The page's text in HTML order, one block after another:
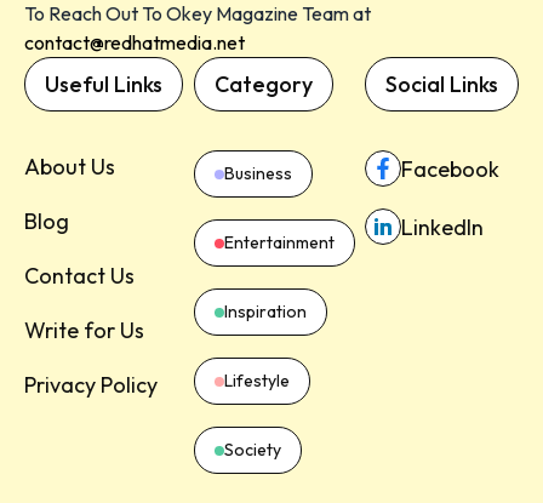
To Reach Out To Okey Magazine Team at
contact@redhatmedia.net
Useful Links
About Us
Blog
Contact Us
Write for Us
Privacy Policy
Category
Business
Entertainment
Inspiration
Lifestyle
Society
Social Links
Facebook
LinkedIn